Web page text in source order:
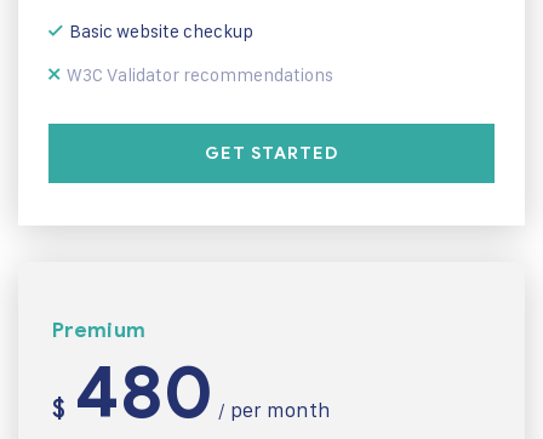
Basic website checkup
W3C Validator recommendations
GET STARTED
Premium
$480/ per month